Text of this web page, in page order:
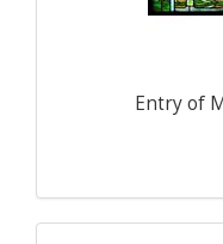
Entry of